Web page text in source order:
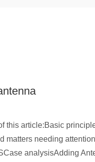
this article:Basic
matters needing
analysisAdding